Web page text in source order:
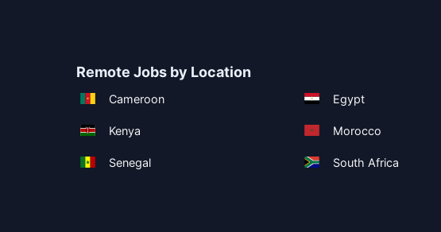
Remote Jobs by Location
Cameroon Egypt
Kenya Morocco
Senegal South Africa